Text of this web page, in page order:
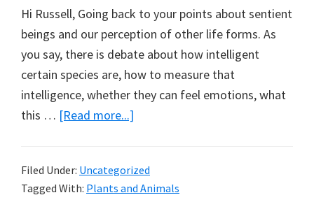
Hi Russell, Going back to your points about sentient
beings and our perception of other life forms. As
you say, there is debate about how intelligent
certain species are, how to measure that
intelligence, whether they can feel emotions, what
this … [Read more...]
Whales:
A
Filed Under: Uncategorized
Tagged With: Plants and Animals